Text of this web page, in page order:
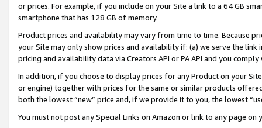
or prices. For example, if you include on your Site a link to a 64 GB
smartphone that has 128 GB of memory.
Product prices and availability may vary from time to time. Because
your Site may only show prices and availability if: (a) we serve the
pricing and availability data via Creators API or PA API and you
In addition, if you choose to display prices for any Product on your
or engine) together with prices for the same or similar products
both the lowest “new” price and, if we provide it to you, the lowest
You must not post any Special Links on Amazon or link to any page